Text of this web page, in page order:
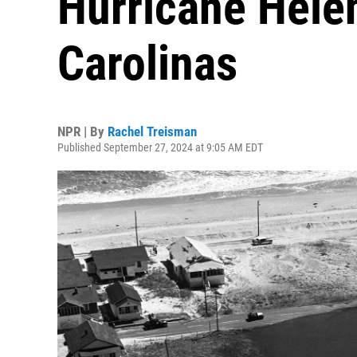
Carolinas
NPR | By Rachel Treisman
Published September 27, 2024 at 9:05 AM EDT